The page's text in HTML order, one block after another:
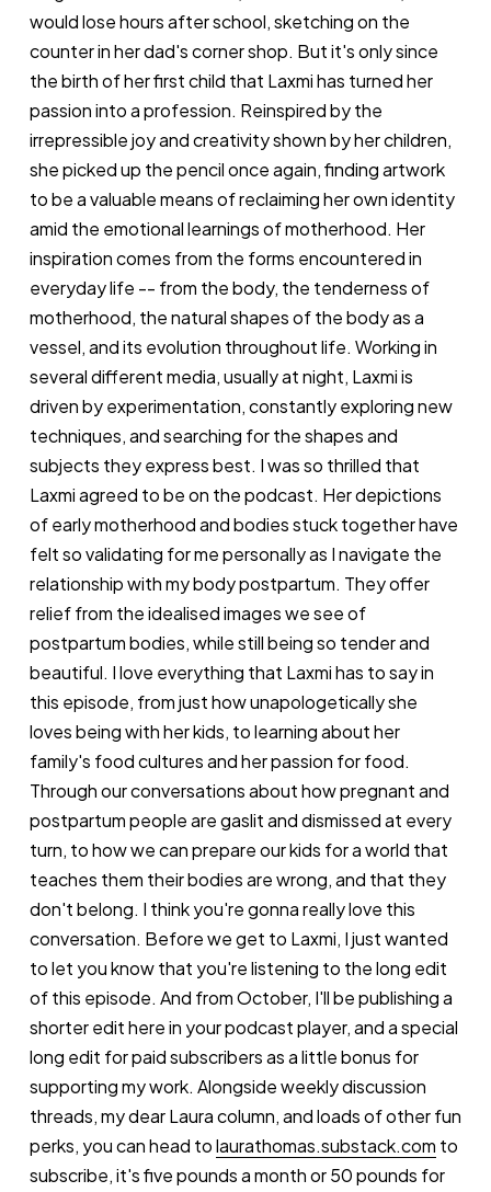
would lose hours after school, sketching on the
counter in her dad's corner shop. But it's only since
the birth of her first child that Laxmi has turned her
passion into a profession. Reinspired by the
irrepressible joy and creativity shown by her children,
she picked up the pencil once again, finding artwork
to be a valuable means of reclaiming her own identity
amid the emotional learnings of motherhood. Her
inspiration comes from the forms encountered in
everyday life -- from the body, the tenderness of
motherhood, the natural shapes of the body as a
vessel, and its evolution throughout life. Working in
several different media, usually at night, Laxmi is
driven by experimentation, constantly exploring new
techniques, and searching for the shapes and
subjects they express best. I was so thrilled that
Laxmi agreed to be on the podcast. Her depictions
of early motherhood and bodies stuck together have
felt so validating for me personally as I navigate the
relationship with my body postpartum. They offer
relief from the idealised images we see of
postpartum bodies, while still being so tender and
beautiful. I love everything that Laxmi has to say in
this episode, from just how unapologetically she
loves being with her kids, to learning about her
family's food cultures and her passion for food.
Through our conversations about how pregnant and
postpartum people are gaslit and dismissed at every
turn, to how we can prepare our kids for a world that
teaches them their bodies are wrong, and that they
don't belong. I think you're gonna really love this
conversation. Before we get to Laxmi, I just wanted
to let you know that you're listening to the long edit
of this episode. And from October, I'll be publishing a
shorter edit here in your podcast player, and a special
long edit for paid subscribers as a little bonus for
supporting my work. Alongside weekly discussion
threads, my dear Laura column, and loads of other fun
perks, you can head tolaurathomas.substack.com to
subscribe, it's five pounds a month or 50 pounds for